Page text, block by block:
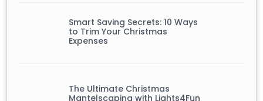
Smart Saving Secrets: 10 Ways
to Trim Your Christmas
Expenses
The Ultimate Christmas
Mantelscaping with Lights4Fun